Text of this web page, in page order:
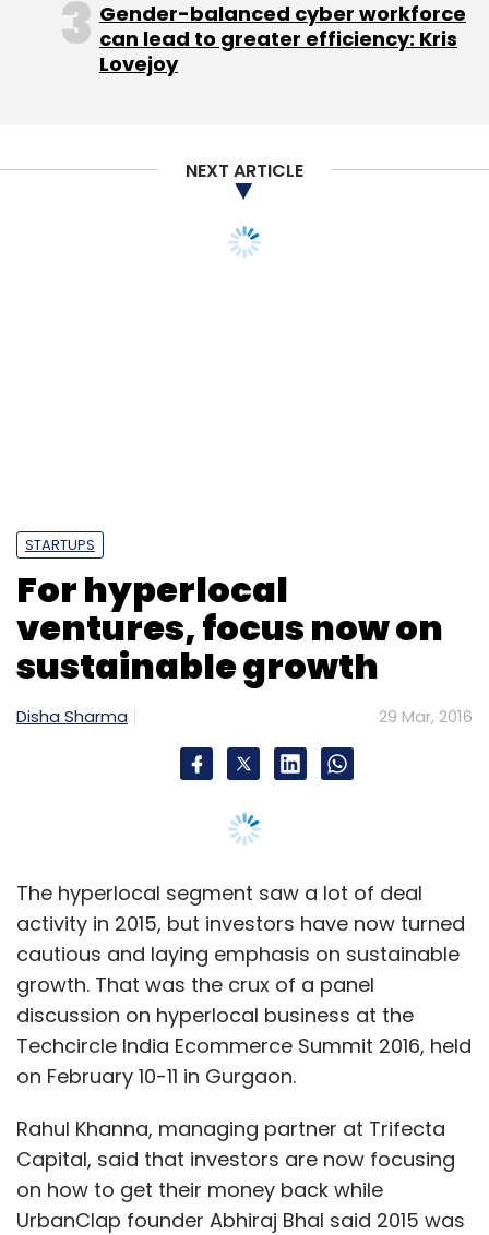
Gender-balanced cyber workforce
can lead to greater efficiency: Kris
Lovejoy
NEXT ARTICLE
STARTUPS
For hyperlocal
ventures, focus now on
sustainable growth
Disha Sharma 29 Mar, 2016
The hyperlocal segment saw a lot of deal
activity in 2015, but investors have now turned
cautious and laying emphasis on sustainable
growth. That was the crux of a panel
discussion on hyperlocal business at the
Techcircle India Ecommerce Summit 2016, held
on February 10-11 in Gurgaon.
Rahul Khanna, managing partner at Trifecta
Capital, said that investors are now focusing
on how to get their money back while
UrbanClap founder Abhiraj Bhal said 2015 was